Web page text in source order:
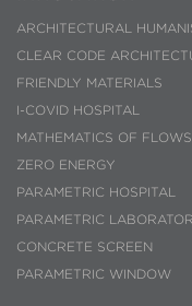
ARCHITECTURAL
CLEAR CODE
FRIENDLY MATERIALS
I-COVID HOSPITAL
MATHEMATICS OF FLOWS
ZERO ENERGY
PARAMETRIC HOSPITAL
PARAMETRIC
CONCRETE SCREEN
PARAMETRIC WINDOW